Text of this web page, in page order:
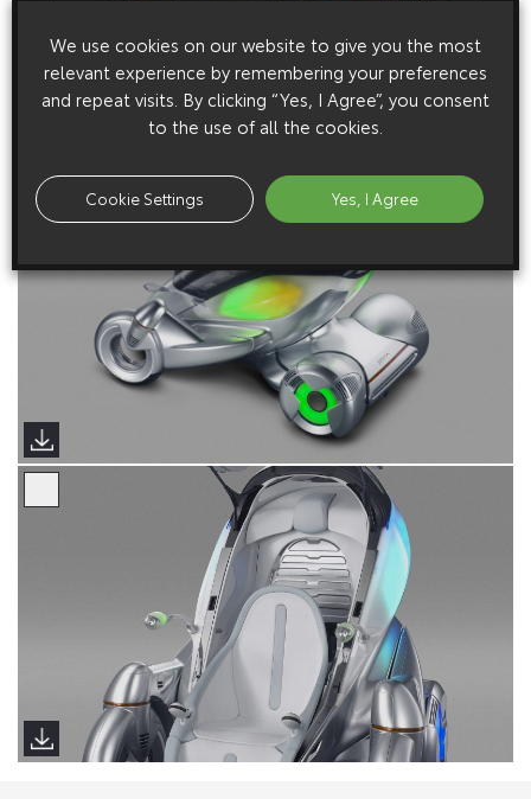
We use cookies on our website to give you the most
relevant experience by remembering your preferences
and repeat visits. By clicking “Yes, I Agree”, you consent
to the use of all the cookies.
Cookie Settings Yes, I Agree